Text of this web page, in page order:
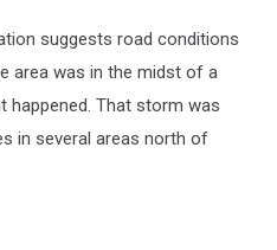
suggests road conditions
area was in the midst of a
happened. That storm was
in several areas north of